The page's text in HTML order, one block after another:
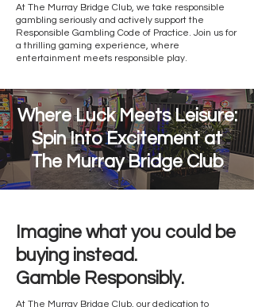
At The Murray Bridge Club, we take responsible
gambling seriously and actively support the
Responsible Gambling Code of Practice. Join us for
a thrilling gaming experience, where
entertainment meets responsible play.
Where Luck Meets Leisure:
Spin Into Excitement at
The Murray Bridge Club
Imagine what you could be
buying instead.
Gamble Responsibly.
At The Murray Bridge Club, our dedication to